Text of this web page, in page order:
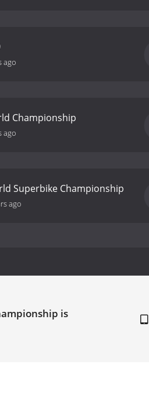
ago
Championship
ago
Superbike Championship
ago
is